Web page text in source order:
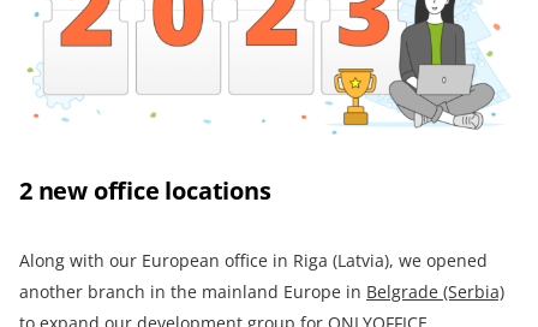
2 new office locations
Along with our European office in Riga (Latvia), we opened
another branch in the mainland Europe in Belgrade (Serbia)